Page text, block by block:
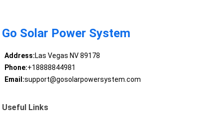
Go Solar Power System
Address:Las Vegas NV 89178
Phone:+18888844981
Email:support@gosolarpowersystem.com
Useful Links